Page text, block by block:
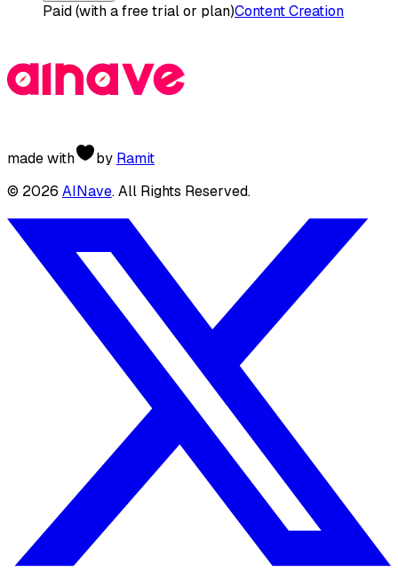
Paid (with a free trial or plan)Content Creation
made with by Ramit
© 2026 AINave. All Rights Reserved.